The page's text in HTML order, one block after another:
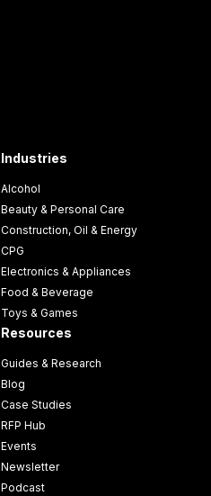
Industries
Alcohol
Beauty & Personal Care
Construction, Oil & Energy
CPG
Electronics & Appliances
Food & Beverage
Toys & Games
Resources
Guides & Research
Blog
Case Studies
RFP Hub
Events
Newsletter
Podcast